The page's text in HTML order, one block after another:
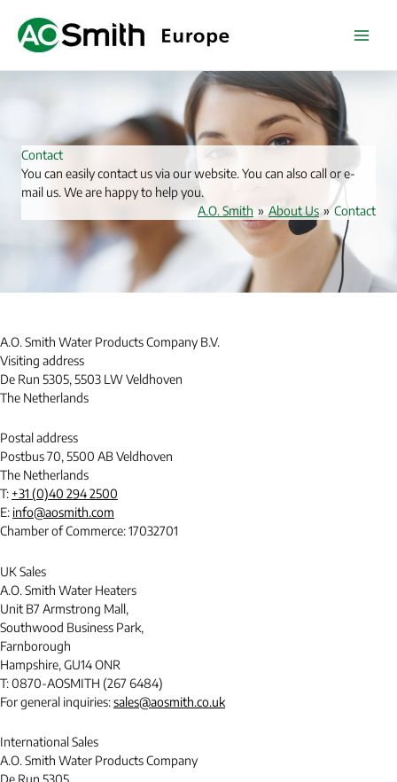
content
Contact
You can easily contact us via our website. You can also call or e-
mail us. We are happy to help you.
A.O. Smith » About Us » Contact
A.O. Smith Water Products Company B.V.
Visiting address
De Run 5305, 5503 LW Veldhoven
The Netherlands
Postal address
Postbus 70, 5500 AB Veldhoven
The Netherlands
T: +31 (0)40 294 2500
E: info@aosmith.com
Chamber of Commerce: 17032701
UK Sales
A.O. Smith Water Heaters
Unit B7 Armstrong Mall,
Southwood Business Park,
Farnborough
Hampshire, GU14 ONR
T: 0870-AOSMITH (267 6484)
For general inquiries:sales@aosmith.co.uk
International Sales
A.O. Smith Water Products Company
De Run 5305